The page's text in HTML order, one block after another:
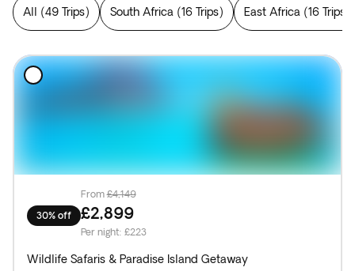
All
(49 Trips) South Africa (16 Trips) East Africa (16 Trips
30% off
From £4,149
£2,899
Per night: £223
Wildlife Safaris & Paradise Island Getaway